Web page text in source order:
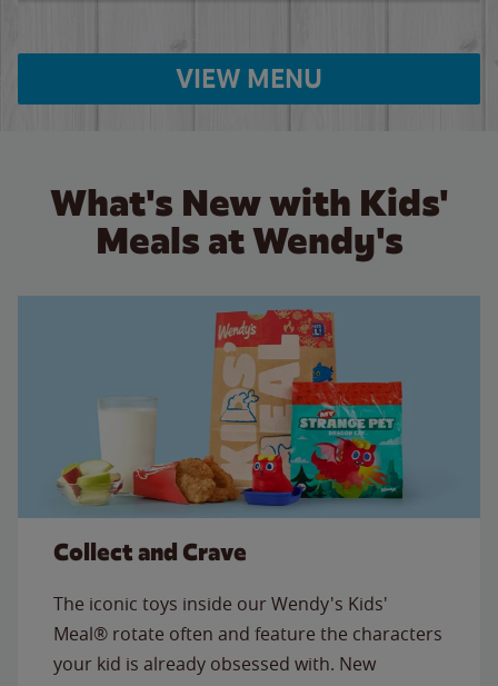
VIEW MENU
What's New with Kids'
Meals at Wendy's
Collect and Crave
The iconic toys inside our Wendy's Kids'
Meal® rotate often and feature the characters
your kid is already obsessed with. New